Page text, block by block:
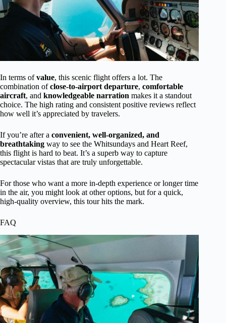
In terms ofvalue, this scenic flight offers a lot. The
combination ofclose-to-airport departure, comfortable
aircraft, and knowledgeable narration makes it a standout
choice. The high rating and consistent positive reviews reflect
how well it’s appreciated by travelers.
If you’re after a convenient, well-organized, and
breathtaking way to see the Whitsundays and Heart Reef,
this flight is hard to beat. It’s a superb way to capture
spectacular vistas that are truly unforgettable.
For those who want a more in-depth experience or longer time
in the air, you might look at other options, but for a quick,
high-quality overview, this tour hits the mark.
FAQ